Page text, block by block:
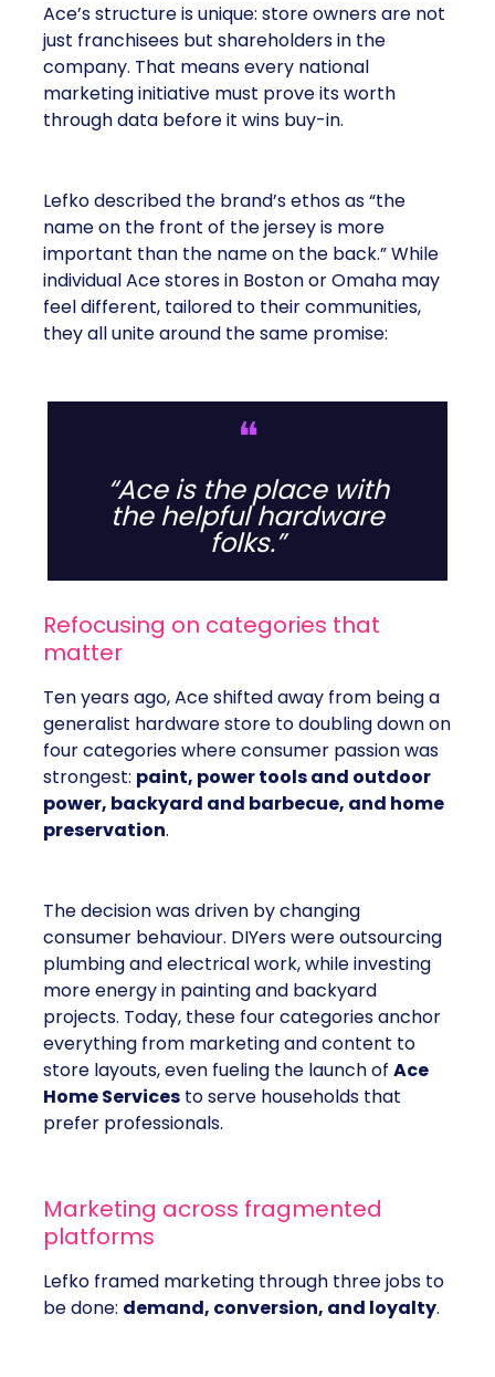
Ace’s structure is unique: store owners are not
just franchisees but shareholders in the
company. That means every national
marketing initiative must prove its worth
through data before it wins buy-in.
Lefko described the brand’s ethos as “the
name on the front of the jersey is more
important than the name on the back.” While
individual Ace stores in Boston or Omaha may
feel different, tailored to their communities,
they all unite around the same promise:
❝
“Ace is the place with
the helpful hardware
folks.”
Refocusing on categories that
matter
Ten years ago, Ace shifted away from being a
generalist hardware store to doubling down on
four categories where consumer passion was
strongest: paint, power tools and outdoor
power, backyard and barbecue, and home
preservation.
The decision was driven by changing
consumer behaviour. DIYers were outsourcing
plumbing and electrical work, while investing
more energy in painting and backyard
projects. Today, these four categories anchor
everything from marketing and content to
store layouts, even fueling the launch of Ace
Home Services to serve households that
prefer professionals.
Marketing across fragmented
platforms
Lefko framed marketing through three jobs to
be done: demand, conversion, and loyalty.